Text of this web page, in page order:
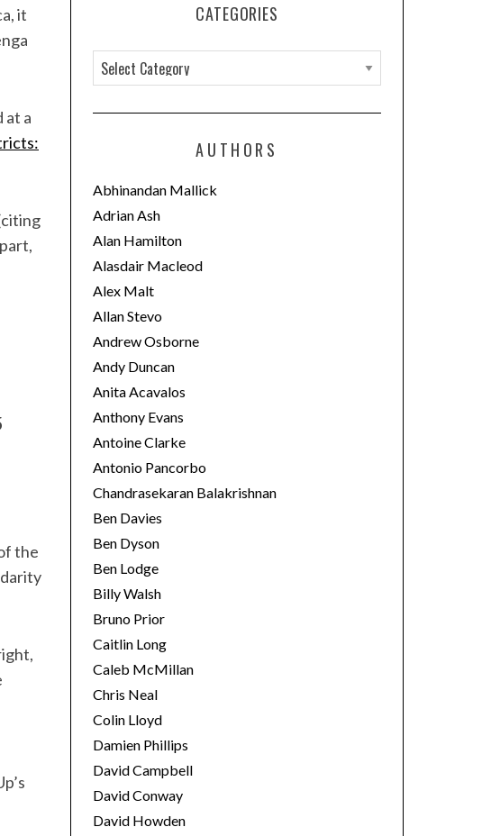
it
at a
the
CATEGORIES
a
t
o
r
i
e
s
AUTHORS
Abhinandan Mallick
Adrian Ash
Alan Hamilton
Alasdair Macleod
Alex Malt
Allan Stevo
Andrew Osborne
Andy Duncan
Anita Acavalos
Anthony Evans
Antoine Clarke
Antonio Pancorbo
Chandrasekaran Balakrishnan
Ben Davies
Ben Dyson
Ben Lodge
Billy Walsh
Bruno Prior
Caitlin Long
Caleb McMillan
Chris Neal
Colin Lloyd
Damien Phillips
David Campbell
David Conway
David Howden